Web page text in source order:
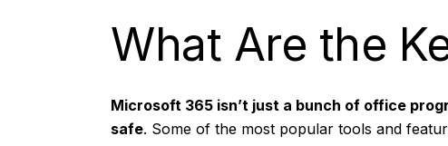
What Are the
Microsoft 365 isn’t just a bunch of office
safe. Some of the most popular tools and